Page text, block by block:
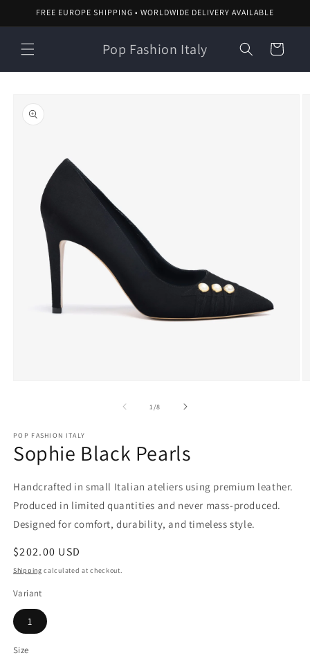
Skip to
FREE EUROPE SHIPPING • WORLDWIDE DELIVERY AVAILABLE
Pop Fashion Italy Cart
product
information
1 /of
8
POP FASHION ITALY
Sophie Black Pearls
Handcrafted in small Italian ateliers using premium leather.
Produced in limited quantities and never mass-produced.
Designed for comfort, durability, and timeless style.
Regular
price
$202.00 USD
Shipping calculated at checkout.
Variant
1
Size